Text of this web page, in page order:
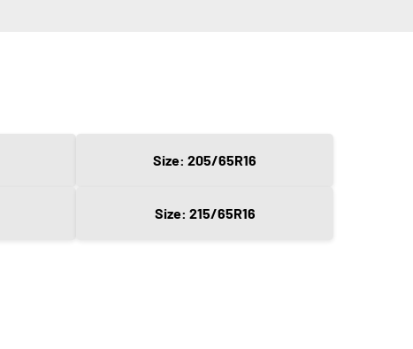
Size: 205/65R16
Size: 215/65R16